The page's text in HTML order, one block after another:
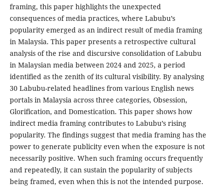
framing, this paper highlights the unexpected
consequences of media practices, where Labubu’s
popularity emerged as an indirect result of media framing
in Malaysia. This paper presents a retrospective cultural
analysis of the rise and discursive consolidation of Labubu
in Malaysian media between 2024 and 2025, a period
identified as the zenith of its cultural visibility. By analysing
30 Labubu-related headlines from various English news
portals in Malaysia across three categories, Obsession,
Glorification, and Domestication. This paper shows how
indirect media framing contributes to Labubu’s rising
popularity. The findings suggest that media framing has the
power to generate publicity even when the exposure is not
necessarily positive. When such framing occurs frequently
and repeatedly, it can sustain the popularity of subjects
being framed, even when this is not the intended purpose.